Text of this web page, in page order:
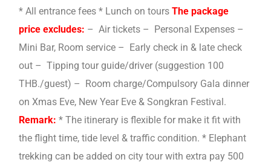
* All entrance fees * Lunch on tours The package
price excludes: – Air tickets – Personal Expenses –
Mini Bar, Room service – Early check in & late check
out – Tipping tour guide/driver (suggestion 100
THB./guest) – Room charge/Compulsory Gala dinner
on Xmas Eve, New Year Eve & Songkran Festival.
Remark: * The itinerary is flexible for make it fit with
the flight time, tide level & traffic condition. * Elephant
trekking can be added on city tour with extra pay 500